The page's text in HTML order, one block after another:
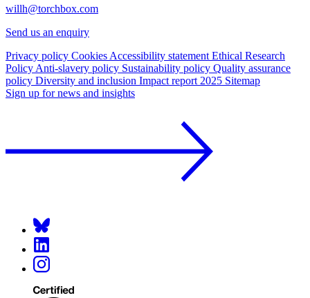
willh@torchbox.com
Send us an enquiry
Privacy policy CookiesAccessibility statementEthical Research
PolicyAnti-slavery policy Sustainability policy Quality assurance
policy Diversity and inclusion Impact report 2025 Sitemap
Sign up for news and insights